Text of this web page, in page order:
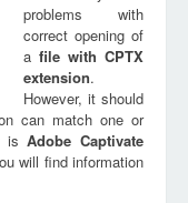
problems with
correct opening of
a file with CPTX
extension.
However, it should
can match one or
isAdobe Captivate
will find information